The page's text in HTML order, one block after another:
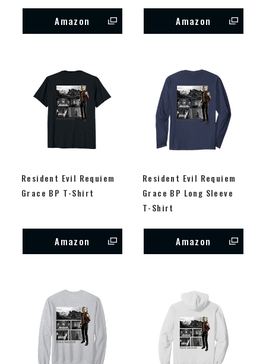
Amazon Amazon
Resident Evil Requiem
Grace BP T-Shirt
Amazon
Resident Evil Requiem
Grace BP Long Sleeve
T-Shirt
Amazon